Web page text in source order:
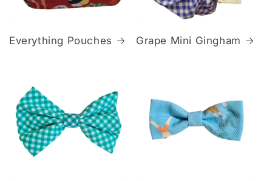
Everything Pouches Grape Mini Gingham